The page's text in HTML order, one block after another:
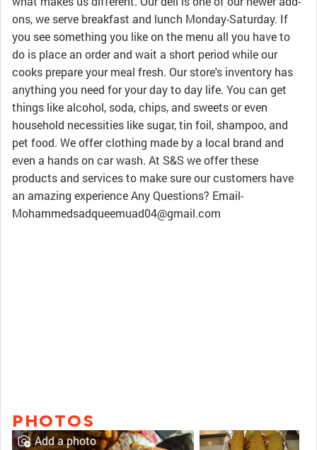
ons, we serve breakfast and lunch Monday-Saturday. If
you see something you like on the menu all you have to
do is place an order and wait a short period while our
cooks prepare your meal fresh. Our store's inventory has
anything you need for your day to day life. You can get
things like alcohol, soda, chips, and sweets or even
household necessities like sugar, tin foil, shampoo, and
pet food. We offer clothing made by a local brand and
even a hands on car wash. At S&S we offer these
products and services to make sure our customers have
an amazing experience Any Questions? Email-
Mohammedsadqueemuad04@gmail.com
PHOTOS
Add a photo